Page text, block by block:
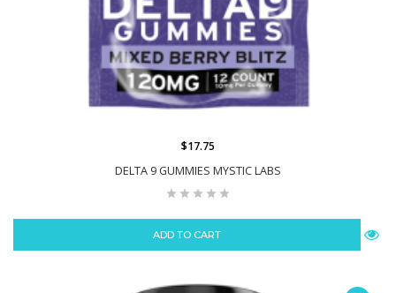
DELTA 9 GUMMIES MYSTIC LABS
$17.75
ADD TO CART